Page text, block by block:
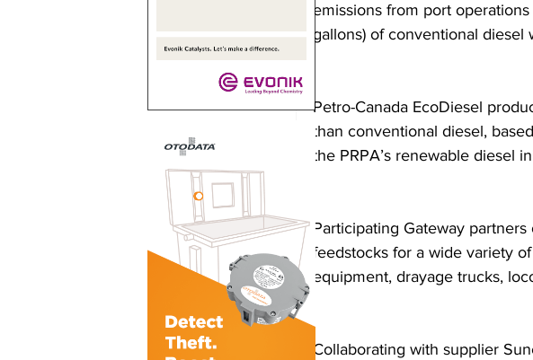
emissions from port
gallons) of conventional diesel
Petro-Canada EcoDiesel
than conventional diesel,
the PRPA’s renewable diesel
Participating Gateway
feedstocks for a wide variety
equipment, drayage trucks,
Collaborating with supplier